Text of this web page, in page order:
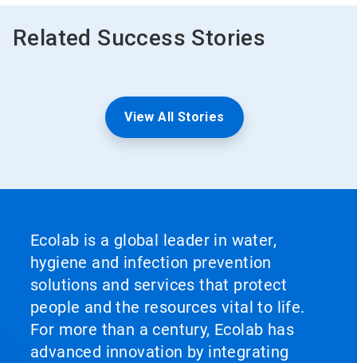
Related Success Stories
View All Stories
Ecolab is a global leader in water,
hygiene and infection prevention
solutions and services that protect
people and the resources vital to life.
For more than a century, Ecolab has
advanced innovation by integrating